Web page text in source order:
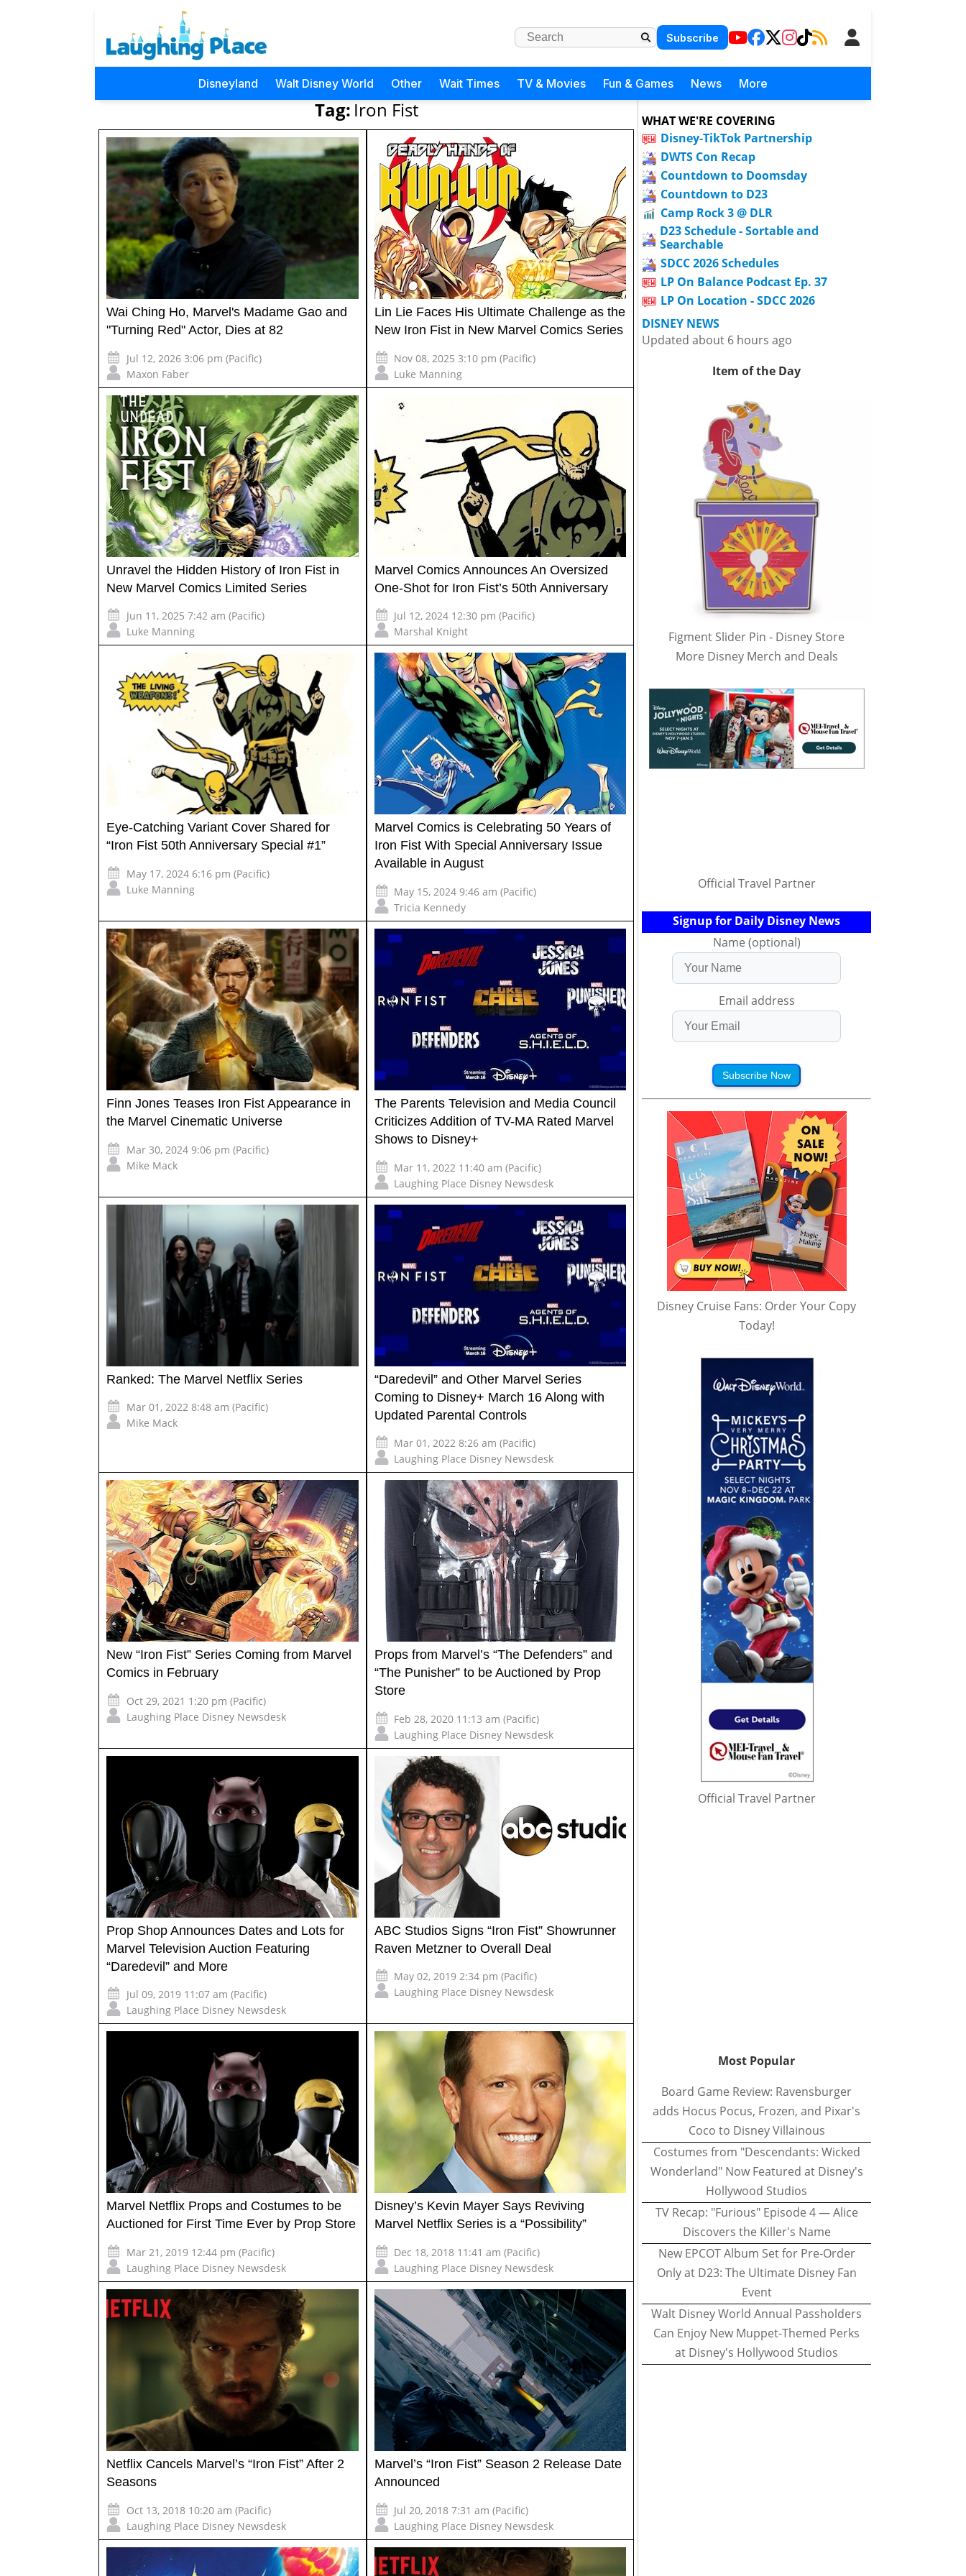
Subscribe
Disneyland Walt Disney World Other Wait Times TV & Movies Fun & Games News More
Tag: Iron Fist
Wai Ching Ho, Marvel's Madame Gao and
"Turning Red" Actor, Dies at 82
Jul 12, 2026 3:06 pm (Pacific)
Maxon Faber
Lin Lie Faces His Ultimate Challenge as the
New Iron Fist in New Marvel Comics Series
Nov 08, 2025 3:10 pm (Pacific)
Luke Manning
Unravel the Hidden History of Iron Fist in
New Marvel Comics Limited Series
Jun 11, 2025 7:42 am (Pacific)
Luke Manning
Marvel Comics Announces An Oversized
One-Shot for Iron Fist’s 50th Anniversary
Jul 12, 2024 12:30 pm (Pacific)
Marshal Knight
Eye-Catching Variant Cover Shared for
“Iron Fist 50th Anniversary Special #1”
May 17, 2024 6:16 pm (Pacific)
Luke Manning
Marvel Comics is Celebrating 50 Years of
Iron Fist With Special Anniversary Issue
Available in August
May 15, 2024 9:46 am (Pacific)
Tricia Kennedy
Finn Jones Teases Iron Fist Appearance in
the Marvel Cinematic Universe
Mar 30, 2024 9:06 pm (Pacific)
Mike Mack
The Parents Television and Media Council
Criticizes Addition of TV-MA Rated Marvel
Shows to Disney+
Mar 11, 2022 11:40 am (Pacific)
Laughing Place Disney Newsdesk
Ranked: The Marvel Netflix Series
Mar 01, 2022 8:48 am (Pacific)
Mike Mack
“Daredevil” and Other Marvel Series
Coming to Disney+ March 16 Along with
Updated Parental Controls
Mar 01, 2022 8:26 am (Pacific)
Laughing Place Disney Newsdesk
New “Iron Fist” Series Coming from Marvel
Comics in February
Oct 29, 2021 1:20 pm (Pacific)
Laughing Place Disney Newsdesk
Props from Marvel’s “The Defenders” and
“The Punisher” to be Auctioned by Prop
Store
Feb 28, 2020 11:13 am (Pacific)
Laughing Place Disney Newsdesk
Prop Shop Announces Dates and Lots for
Marvel Television Auction Featuring
“Daredevil” and More
Jul 09, 2019 11:07 am (Pacific)
Laughing Place Disney Newsdesk
ABC Studios Signs “Iron Fist” Showrunner
Raven Metzner to Overall Deal
May 02, 2019 2:34 pm (Pacific)
Laughing Place Disney Newsdesk
Marvel Netflix Props and Costumes to be
Auctioned for First Time Ever by Prop Store
Mar 21, 2019 12:44 pm (Pacific)
Laughing Place Disney Newsdesk
Disney’s Kevin Mayer Says Reviving
Marvel Netflix Series is a “Possibility”
Dec 18, 2018 11:41 am (Pacific)
Laughing Place Disney Newsdesk
Netflix Cancels Marvel’s “Iron Fist” After 2
Seasons
Oct 13, 2018 10:20 am (Pacific)
Laughing Place Disney Newsdesk
Marvel’s “Iron Fist” Season 2 Release Date
Announced
Jul 20, 2018 7:31 am (Pacific)
Laughing Place Disney Newsdesk
WHAT WE'RE COVERING
Disney-TikTok Partnership
DWTS Con Recap
Countdown to Doomsday
Countdown to D23
Camp Rock 3 @ DLR
D23 Schedule - Sortable and
Searchable
SDCC 2026 Schedules
LP On Balance Podcast Ep. 37
LP On Location - SDCC 2026
DISNEY NEWS
Updated about 6 hours ago
Item of the Day
Figment Slider Pin - Disney Store
More Disney Merch and Deals
Official Travel Partner
Signup for Daily Disney News
Name (optional)
Email address
Subscribe Now
Disney Cruise Fans: Order Your Copy
Today!
Official Travel Partner
Most Popular
Board Game Review: Ravensburger
adds Hocus Pocus, Frozen, and Pixar's
Coco to Disney Villainous
Costumes from "Descendants: Wicked
Wonderland" Now Featured at Disney's
Hollywood Studios
TV Recap: "Furious" Episode 4 — Alice
Discovers the Killer's Name
New EPCOT Album Set for Pre-Order
Only at D23: The Ultimate Disney Fan
Event
Walt Disney World Annual Passholders
Can Enjoy New Muppet-Themed Perks
at Disney's Hollywood Studios